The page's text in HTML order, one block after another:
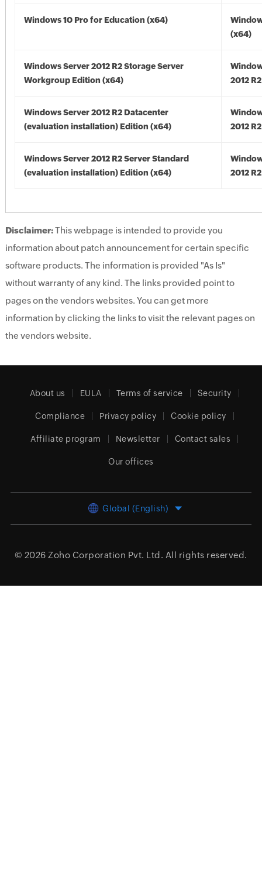
Windows 10 Pro for Education (x64)
(x64)
Windows Server 2012 R2 Storage Server
Workgroup Edition (x64)
2012
Windows Server 2012 R2 Datacenter
(evaluation installation) Edition (x64)
2012
Windows Server 2012 R2 Server Standard
(evaluation installation) Edition (x64)
2012
Disclaimer:This webpage is intended to provide you
information about patch announcement for certain specific
software products. The information is provided "As Is"
without warranty of any kind. The links provided point to
pages on the vendors websites. You can get more
information by clicking the links to visit the relevant pages on
the vendors website.
About us EULA Terms of service Security
Compliance Privacy policy Cookie policy
Affiliate program Newsletter Contact sales
Our offices
Global (English)
© 2026 Zoho Corporation Pvt. Ltd. All rights reserved.